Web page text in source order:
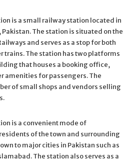
is a small railway station located in
The station is situated on the
and serves as a stop for both
trains. The station has two platforms
that houses a booking office,
amenities for passengers. The
of small shops and vendors selling
is a convenient mode of
of the town and surrounding
to major cities in Pakistan such as
The station also serves as a